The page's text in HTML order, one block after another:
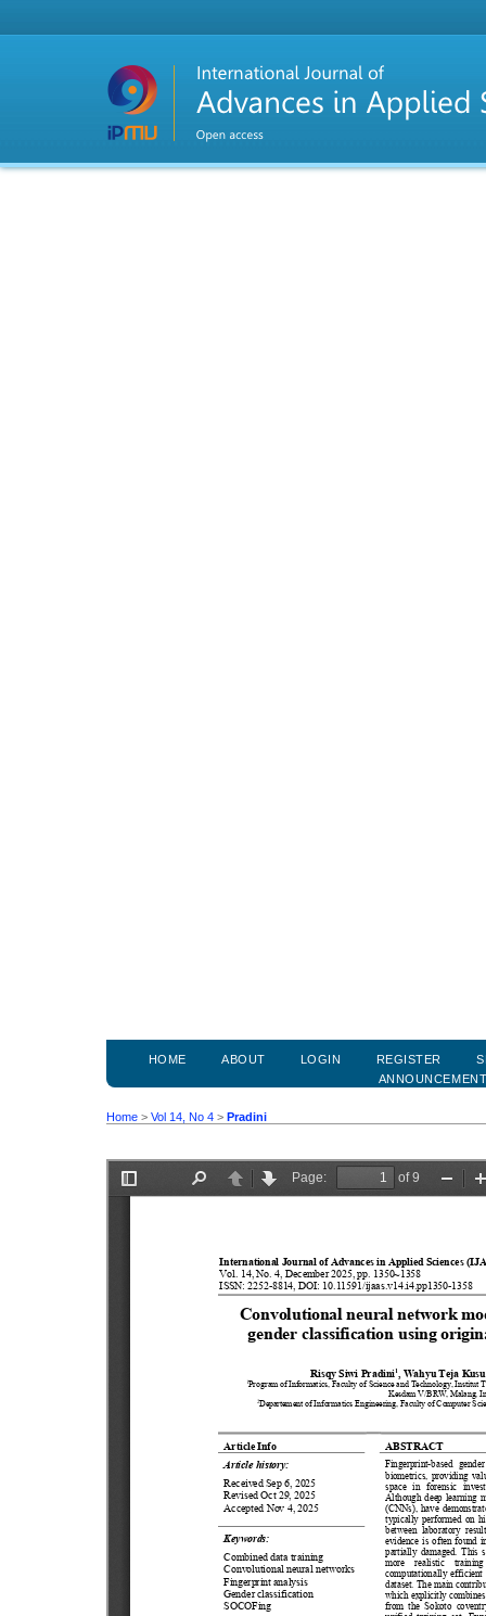
HOME ABOUT LOGIN REGISTER
Home > Vol 14, No 4 > Pradini